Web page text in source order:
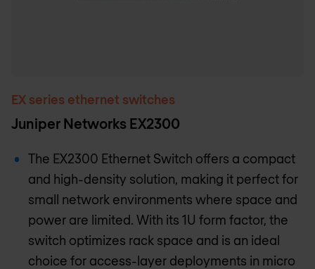
EX series ethernet switches
Juniper Networks EX2300
The EX2300 Ethernet Switch offers a compact
and high-density solution, making it perfect for
small network environments where space and
power are limited. With its 1U form factor, the
switch optimizes rack space and is an ideal
choice for access-layer deployments in micro